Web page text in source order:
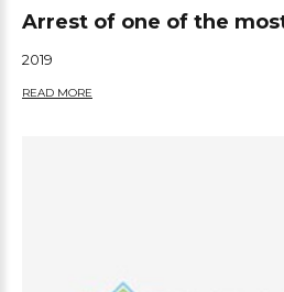
Arrest of one of the
2019
READ MORE